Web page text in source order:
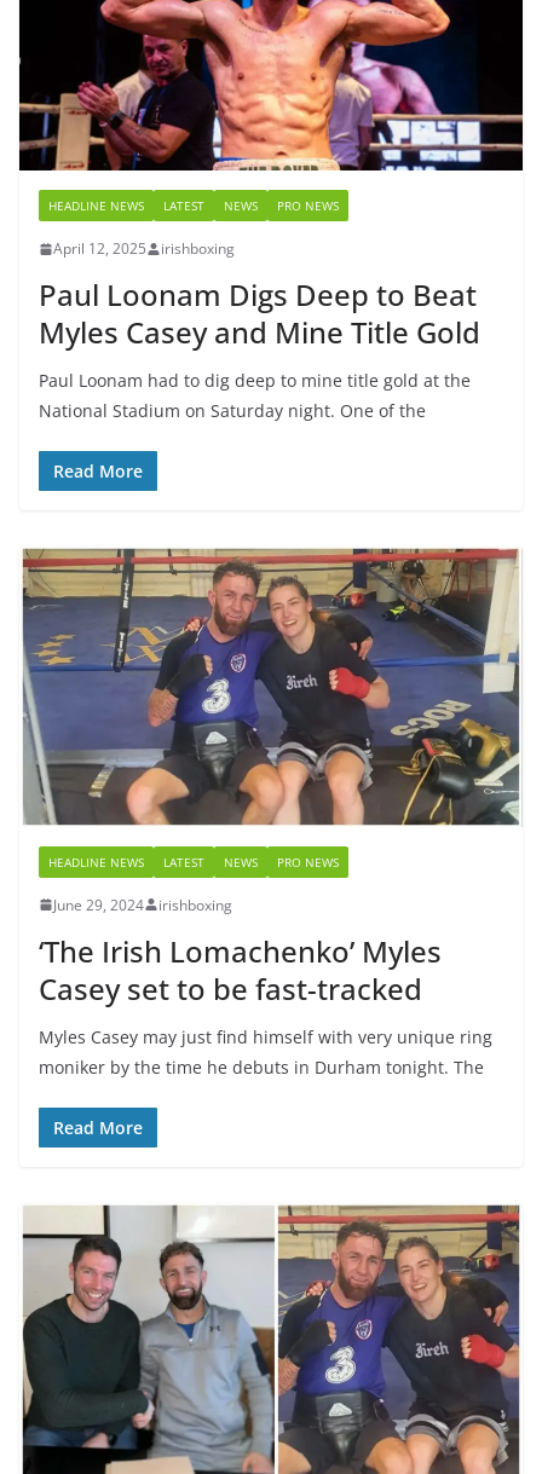
HEADLINE NEWS LATEST NEWS PRO NEWS
April 12, 2025 irishboxing
Paul Loonam Digs Deep to Beat
Myles Casey and Mine Title Gold
Paul Loonam had to dig deep to mine title gold at the
National Stadium on Saturday night. One of the
Read More
HEADLINE NEWS LATEST NEWS PRO NEWS
June 29, 2024 irishboxing
‘The Irish Lomachenko’ Myles
Casey set to be fast-tracked
Myles Casey may just find himself with very unique ring
moniker by the time he debuts in Durham tonight. The
Read More